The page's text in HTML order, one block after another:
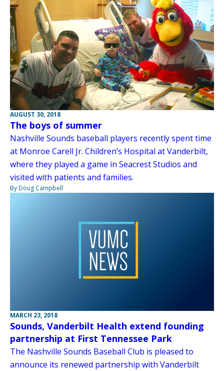
AUGUST 30, 2018
The boys of summer
Nashville Sounds baseball players recently spent time
at Monroe Carell Jr. Children’s Hospital at Vanderbilt,
where they played a game in Seacrest Studios and
visited with patients and families.
By Doug Campbell
MARCH 23, 2018
Sounds, Vanderbilt Health extend founding
partnership at First Tennessee Park
The Nashville Sounds Baseball Club is pleased to
announce its renewed partnership with Vanderbilt